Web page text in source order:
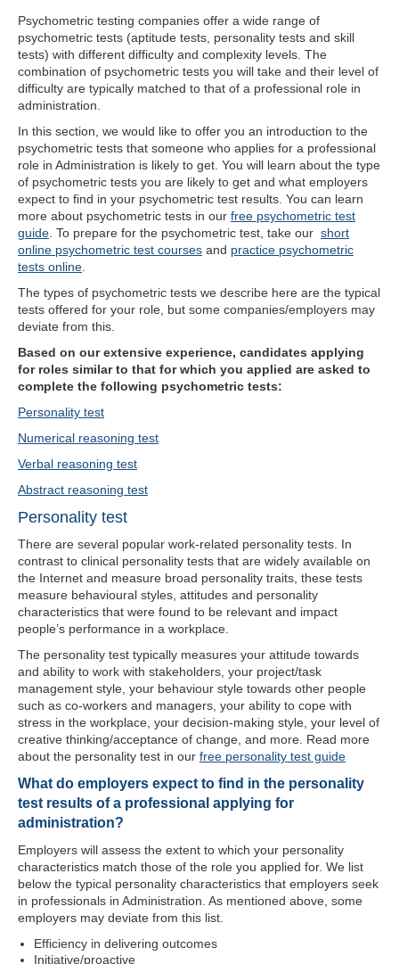
Psychometric testing companies offer a wide range of
psychometric tests (aptitude tests, personality tests and skill
tests) with different difficulty and complexity levels. The
combination of psychometric tests you will take and their level of
difficulty are typically matched to that of a professional role in
administration.
In this section, we would like to offer you an introduction to the
psychometric tests that someone who applies for a professional
role in Administration is likely to get. You will learn about the type
of psychometric tests you are likely to get and what employers
expect to find in your psychometric test results. You can learn
more about psychometric tests in our free psychometric test
guide . To prepare for the psychometric test, take our short
online psychometric test courses and practice psychometric
tests online
The types of psychometric tests we describe here are the typical
tests offered for your role, but some companies/employers may
deviate from this.
Based on our extensive experience, candidates applying
for roles similar to that for which you applied are asked to
complete the following psychometric tests:
Personality test
Numerical reasoning test
Verbal reasoning test
Abstract reasoning test
Personality test
There are several popular work-related personality tests. In
contrast to clinical personality tests that are widely available on
the Internet and measure broad personality traits, these tests
measure behavioural styles, attitudes and personality
characteristics that were found to be relevant and impact
people’s performance in a workplace.
The personality test typically measures your attitude towards
and ability to work with stakeholders, your project/task
management style, your behaviour style towards other people
such as co-workers and managers, your ability to cope with
stress in the workplace, your decision-making style, your level of
creative thinking/acceptance of change, and more. Read more
about the personality test in our free personality test guide
What do employers expect to find in the personality
test results of a professional applying for
administration?
Employers will assess the extent to which your personality
characteristics match those of the role you applied for. We list
below the typical personality characteristics that employers seek
in professionals in Administration. As mentioned above, some
employers may deviate from this list.
Efficiency in delivering outcomes
Initiative/proactive